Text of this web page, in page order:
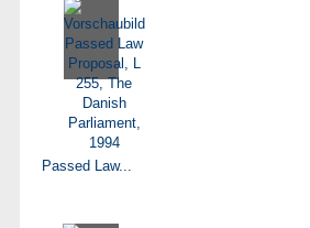
Passed Law...